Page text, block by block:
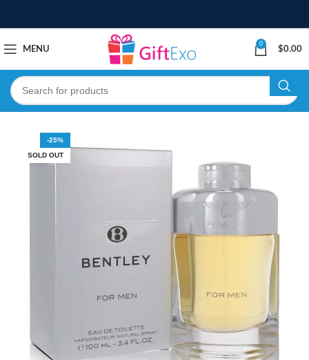
MENU
0
$0.00
-25%
SOLD OUT